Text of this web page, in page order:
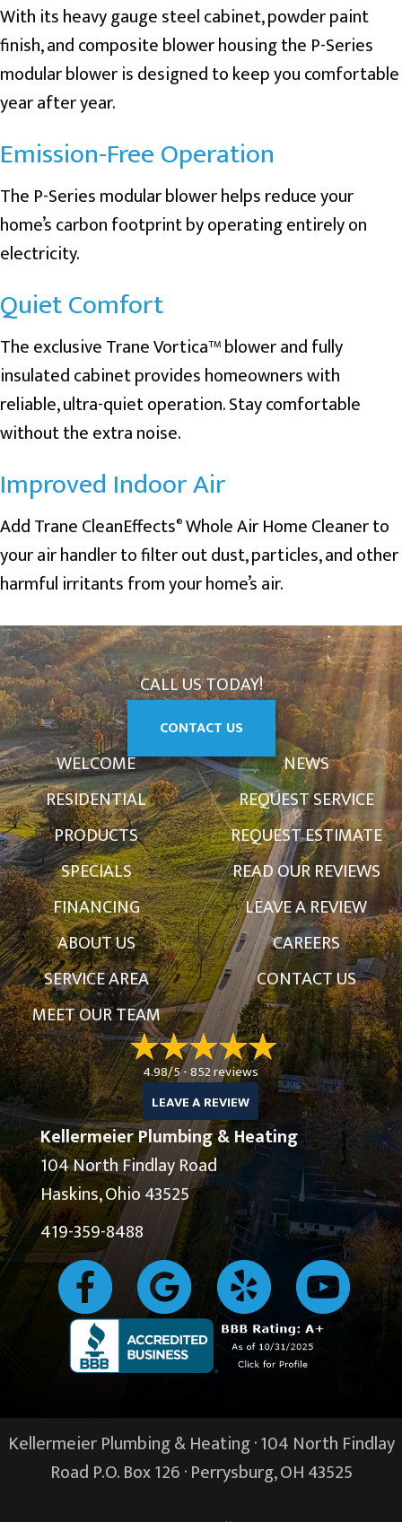
With its heavy gauge steel cabinet, powder paint
finish, and composite blower housing the P-Series
modular blower is designed to keep you comfortable
year after year.
Emission-Free Operation
The P-Series modular blower helps reduce your
home’s carbon footprint by operating entirely on
electricity.
Quiet Comfort
The exclusive Trane Vortica™ blower and fully
insulated cabinet provides homeowners with
reliable, ultra-quiet operation. Stay comfortable
without the extra noise.
Improved Indoor Air
Add Trane CleanEffects® Whole Air Home Cleaner to
your air handler to filter out dust, particles, and other
harmful irritants from your home’s air.
CALL US TODAY!
CONTACT US
WELCOME
RESIDENTIAL
PRODUCTS
SPECIALS
FINANCING
ABOUT US
SERVICE AREA
MEET OUR TEAM
NEWS
REQUEST SERVICE
REQUEST ESTIMATE
READ OUR REVIEWS
LEAVE A REVIEW
CAREERS
CONTACT US
4.98/5 -852 reviews
LEAVE A REVIEW
Kellermeier Plumbing & Heating
104 North Findlay Road
Haskins, Ohio 43525
419-359-8488
Kellermeier Plumbing & Heating · 104 North Findlay
Road P.O. Box 126 ·Perrysburg, OH43525